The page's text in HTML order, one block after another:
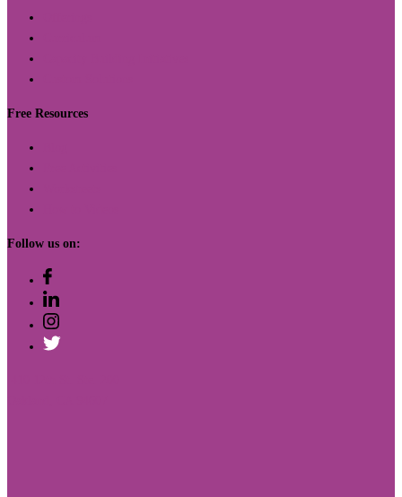
Free Resources
Follow us on: